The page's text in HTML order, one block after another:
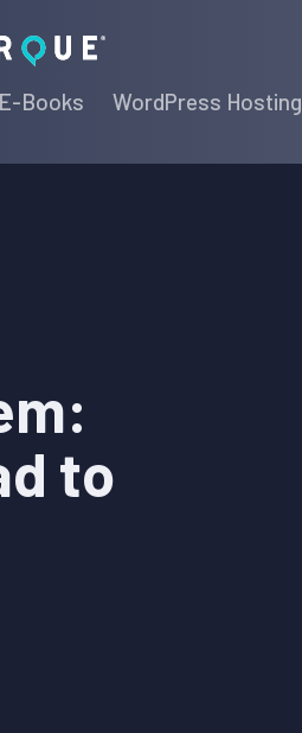
Torque
E-Books WordPress Hosting
to